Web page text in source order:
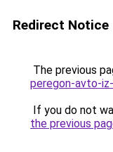
Redirect Notice
The previous
peregon-avto-
If you do not
the previous